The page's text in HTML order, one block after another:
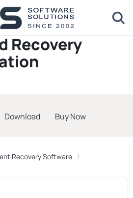
Recovery
Download Buy Now
Recovery Software